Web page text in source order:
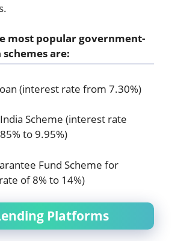
most popular government-
are:
(interest rate from 7.30%)
Scheme (interest rate
to 9.95%)
Fund Scheme for
of 8% to 14%)
Platforms